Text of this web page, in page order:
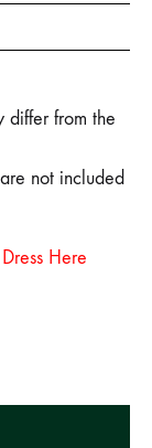
differ from the
not included
Here